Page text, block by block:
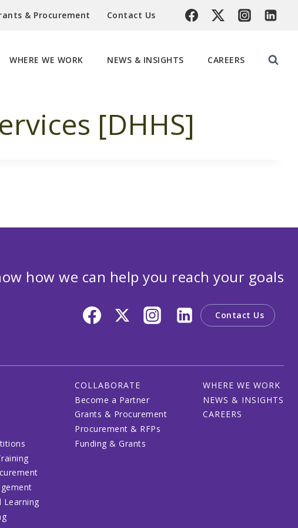
& Procurement Contact Us
WHERE WE WORK NEWS & INSIGHTS CAREERS
[DHHS]
how we can help you reach your goals
Contact Us
Learning
COLLABORATE
Become a Partner
Grants & Procurement
Procurement & RFPs
Funding & Grants
WHERE WE WORK
NEWS & INSIGHTS
CAREERS